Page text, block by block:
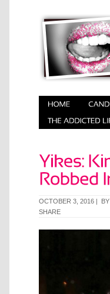
OCTOBER 3, 2016 | BY
SHARE